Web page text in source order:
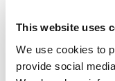
This website uses
We use cookies to
provide social
Terminal Europa,
Vareser or VMG,